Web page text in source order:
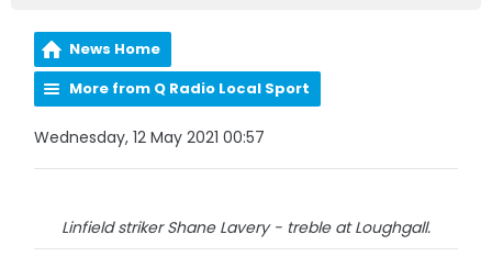
News Home
More from Q Radio Local Sport
Wednesday, 12 May 2021 00:57
Linfield striker Shane Lavery - treble at Loughgall.